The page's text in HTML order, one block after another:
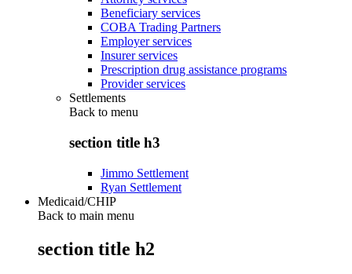
Beneficiary services
COBA Trading Partners
Employer services
Insurer services
Prescription drug assistance programs
Provider services
Settlements
Back to menu
section title h3
Jimmo Settlement
Ryan Settlement
Medicaid/CHIP
Back to main menu
section title h2